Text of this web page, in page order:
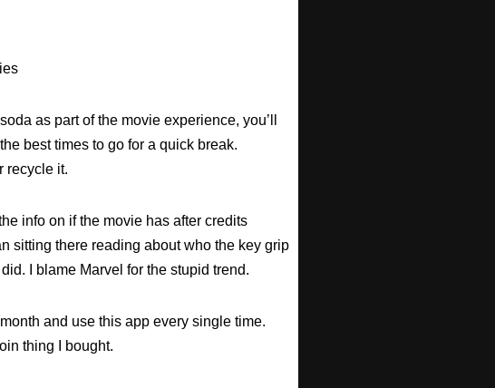
as part of the movie experience, you’ll
best times to go for a quick break.
recycle it.
info on if the movie has after credits
sitting there reading about who the key grip
I blame Marvel for the stupid trend.
and use this app every single time.
thing I bought.